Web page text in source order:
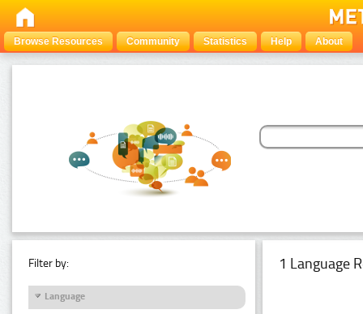
Browse Resources Community Statistics Help About
Filter by:
Language
1 Language